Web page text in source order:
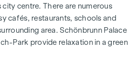
centre. There are numerous
cafés, restaurants, schools and
area. Schönbrunn Palace
Park provide relaxation in a green